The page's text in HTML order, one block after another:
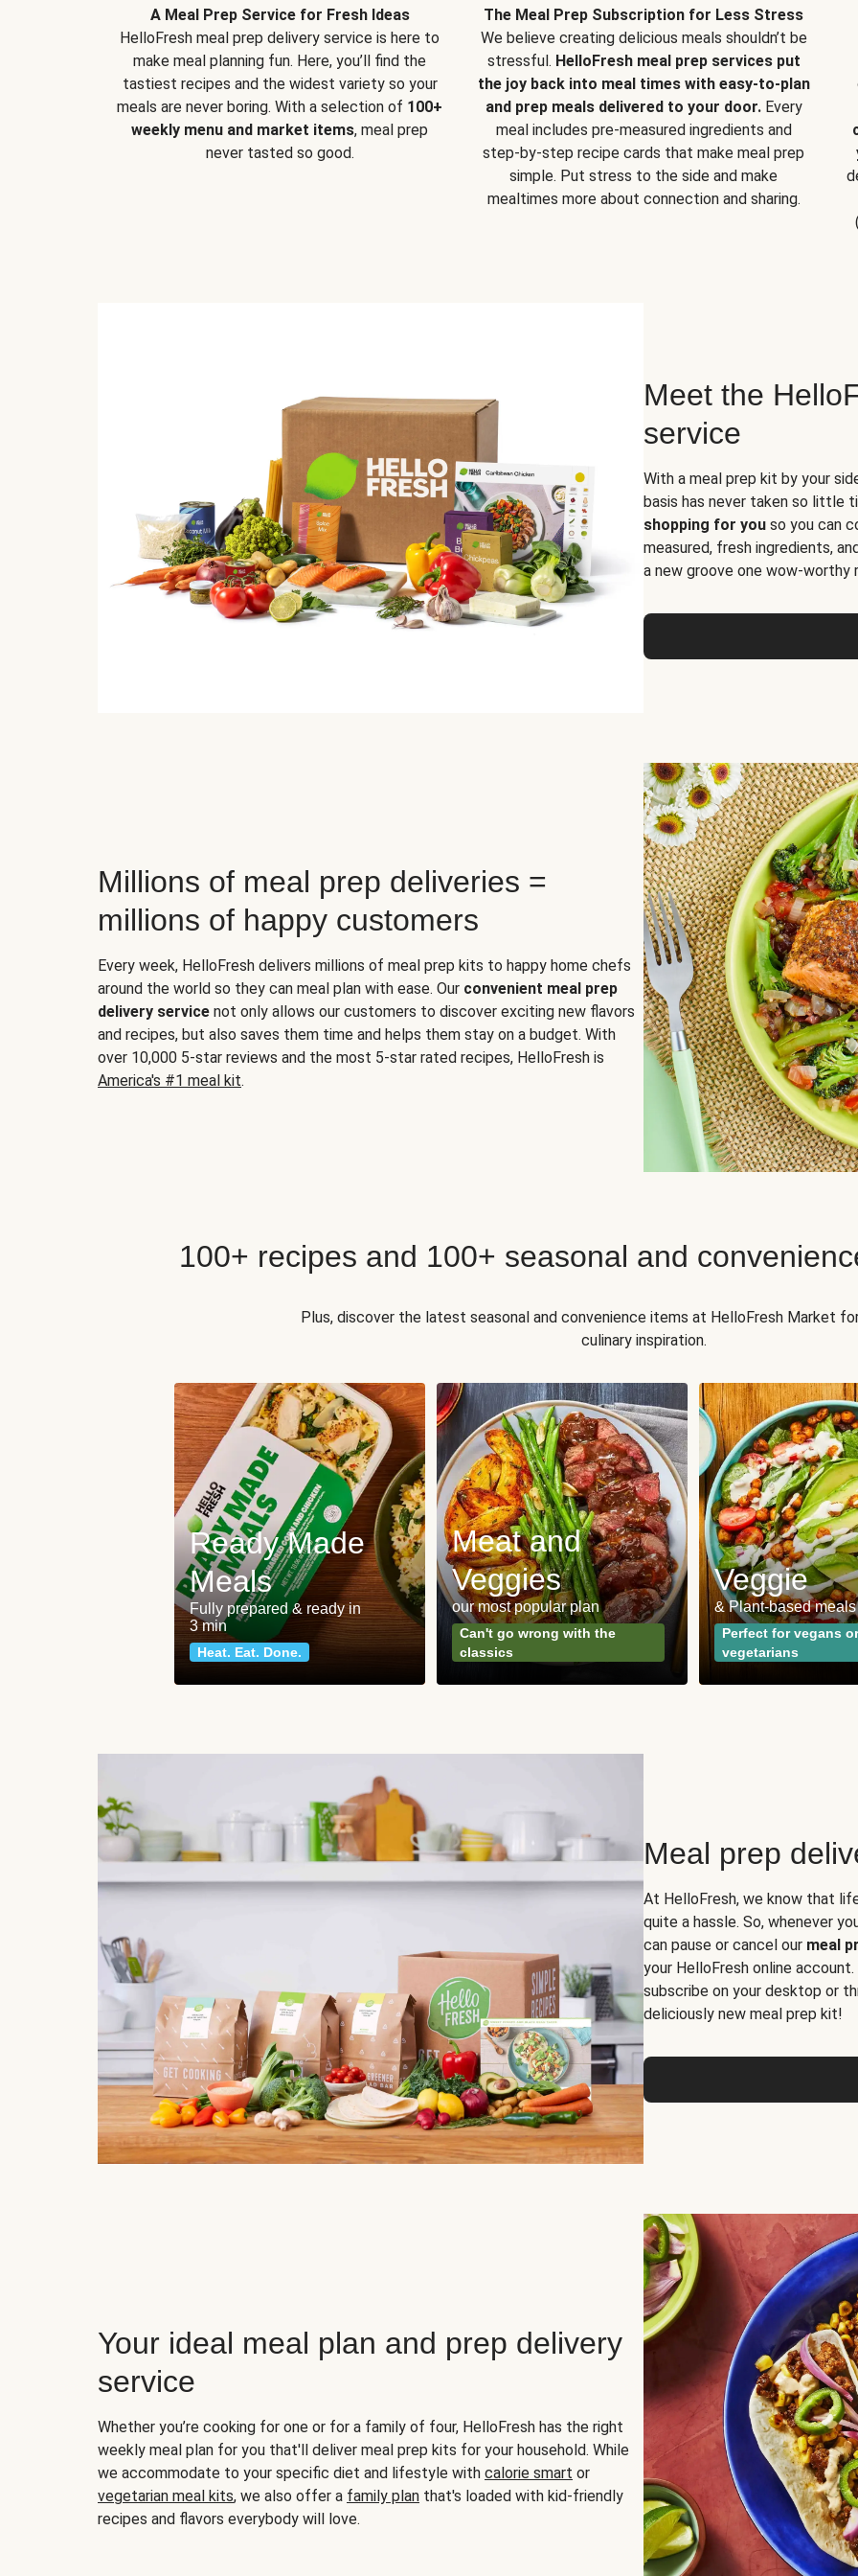
A Meal Prep Service for Fresh Ideas
HelloFresh meal prep delivery service is here to
make meal planning fun. Here, you’ll find the
tastiest recipes and the widest variety so your
meals are never boring. With a selection of 100+
weekly menu and market items, meal prep
never tasted so good.
The Meal Prep Subscription for Less Stress
We believe creating delicious meals shouldn’t be
stressful. HelloFresh meal prep services put
the joy back into meal times with easy-to-plan
and prep meals delivered to your door.Every
meal includes pre-measured ingredients and
step-by-step recipe cards that make meal prep
simple. Put stress to the side and make
mealtimes more about connection and sharing.
Meet the
service
With a meal prep kit by your
basis has never taken so little
shopping for you so you can
measured, fresh ingredients,
a new groove one wow-worthy
Millions of meal prep deliveries =
millions of happy customers
Every week, HelloFresh delivers millions of meal prep kits to happy home chefs
around the world so they can meal plan with ease. Our convenient meal prep
delivery service not only allows our customers to discover exciting new flavors
and recipes, but also saves them time and helps them stay on a budget. With
over 10,000 5-star reviews and the most 5-star rated recipes, HelloFresh is
America's #1 meal kit.
100+ recipes and 100+ seasonal and
Plus, discover the latest seasonal and convenience items at HelloFresh Market
culinary inspiration.
Ready Made
Meals
Fully prepared & ready in
3 min
Heat. Eat. Done.
Meat and
Veggies
our most popular plan
Can't go wrong with the
classics
Veggie
& Plant-based meals
Perfect for vegans or
vegetarians
Meal prep
At HelloFresh, we know that
quite a hassle. So, whenever
can pause or cancel our meal
your HelloFresh online
subscribe on your desktop or
deliciously new meal prep kit!
Your ideal meal plan and prep delivery
service
Whether you’re cooking for one or for a family of four, HelloFresh has the right
weekly meal plan for you that'll deliver meal prep kits for your household. While
we accommodate to your specific diet and lifestyle with calorie smart or
vegetarian meal kits, we also offer a family plan that's loaded with kid-friendly
recipes and flavors everybody will love.